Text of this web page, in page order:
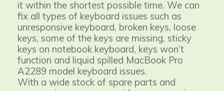
it within the shortest possible time. We can
fix all types of keyboard issues such as
unresponsive keyboard, broken keys, loose
keys, some of the keys are missing, sticky
keys on notebook keyboard, keys won’t
function and liquid spilled MacBook Pro
A2289 model keyboard issues.
With a wide stock of spare parts and